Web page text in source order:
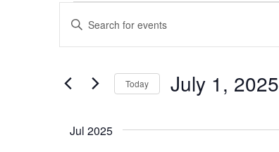
Events
Events
Search
Views
Navigation
Enter
Events
Today July 1, 2025
Jul 2025